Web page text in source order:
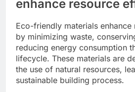
enhance resource
Eco-friendly materials
by minimizing waste,
reducing energy consumption
lifecycle. These materials are
the use of natural resources,
sustainable building process.